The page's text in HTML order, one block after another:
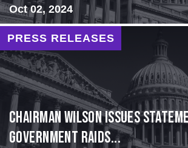
Oct 02, 2024
PRESS RELEASES
Chairman Wilson Issues
Government Raids...